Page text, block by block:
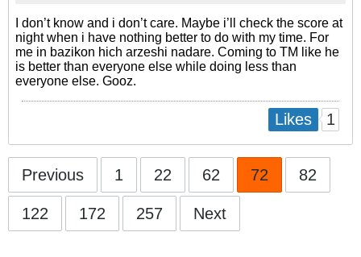
I don’t know and i don’t care. Maybe i’ll check the score at
night when i have nothing better to do with my time. For
me in bazikon hich arzeshi nadare. Coming to TM like he
is better than everyone else while doing less than
everyone else. Gooz.
Likes 1
Previous 1 22 62 72 82
122 172 257 Next